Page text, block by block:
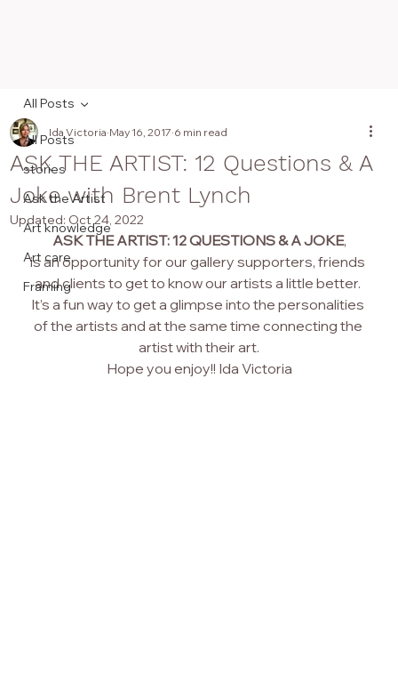
All Posts
stories
Ask the Artist
Art knowledge
Art care
Framing
All Posts
ASK THE ARTIST: 12 Questions & A
Joke with Brent Lynch
Ida Victoria May 16, 2017 6 min read
Updated: Oct 24, 2022
ASK THE ARTIST: 12 QUESTIONS & A JOKE,
is an opportunity for our gallery supporters, friends
and clients to get to know our artists a little better.
It’s a fun way to get a glimpse into the personalities
of the artists and at the same time connecting the
artist with their art.
Hope you enjoy!! Ida Victoria